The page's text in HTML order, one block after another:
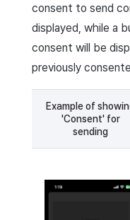
consent to send
displayed, while a
consent will be
previously
Example of
'Consent' for
sending